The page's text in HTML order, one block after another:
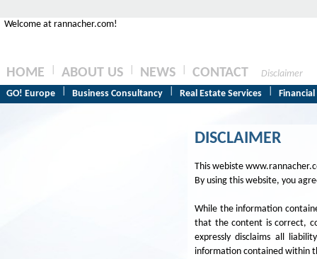
Welcome at rannacher.com!
HOME ABOUT US NEWS CONTACT
Disclaimer
GO! Europe
Business Consultancy Real Estate Services Financial
DISCLAIMER
This webiste
By using this website, you
While the information
that the content is correct,
expressly disclaims all
information contained within